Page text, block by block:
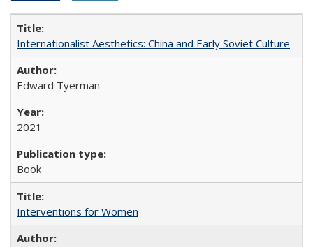
Internationalist Aesthetics: China and Early Soviet Culture
Edward Tyerman
2021
Book
Interventions for Women